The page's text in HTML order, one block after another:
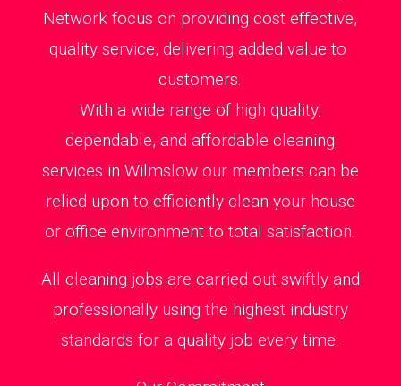
Network focus on providing cost effective,
quality service, delivering added value to
customers.
With a wide range of high quality,
dependable, and affordable cleaning
services in Wilmslow our members can be
relied upon to efficiently clean your house
or office environment to total satisfaction.
All cleaning jobs are carried out swiftly and
professionally using the highest industry
standards for a quality job every time.